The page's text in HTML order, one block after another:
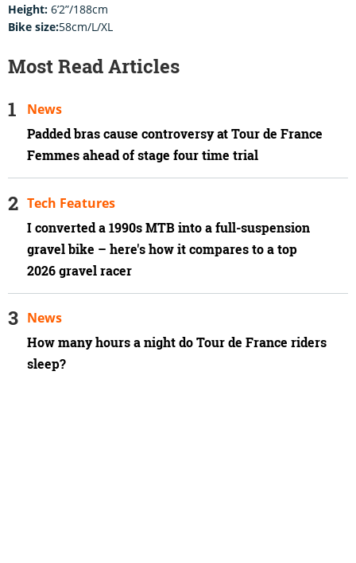
Height: 6’2”/188cm
Bike size:58cm/L/XL
Most Read Articles
Padded bras cause controversy at Tour de France
Femmes ahead of stage four time trial
News
I converted a 1990s MTB into a full-suspension
gravel bike – here's how it compares to a top
2026 gravel racer
Tech Features
How many hours a night do Tour de France riders
sleep?
News